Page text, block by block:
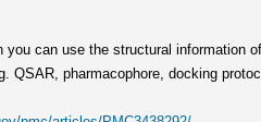
you can use the structural information
QSAR, pharmacophore, docking